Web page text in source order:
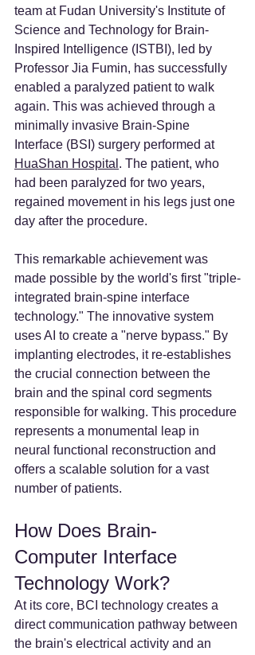
team at Fudan University's Institute of
Science and Technology for Brain-
Inspired Intelligence (ISTBI), led by
Professor Jia Fumin, has successfully
enabled a paralyzed patient to walk
again. This was achieved through a
minimally invasive Brain-Spine
Interface (BSI) surgery performed at
HuaShan Hospital . The patient, who
had been paralyzed for two years,
regained movement in his legs just one
day after the procedure.
This remarkable achievement was
made possible by the world's first "triple-
integrated brain-spine interface
technology." The innovative system
uses AI to create a "nerve bypass." By
implanting electrodes, it re-establishes
the crucial connection between the
brain and the spinal cord segments
responsible for walking. This procedure
represents a monumental leap in
neural functional reconstruction and
offers a scalable solution for a vast
number of patients.
How Does Brain-
Computer Interface
Technology Work?
At its core, BCI technology creates a
direct communication pathway between
the brain's electrical activity and an